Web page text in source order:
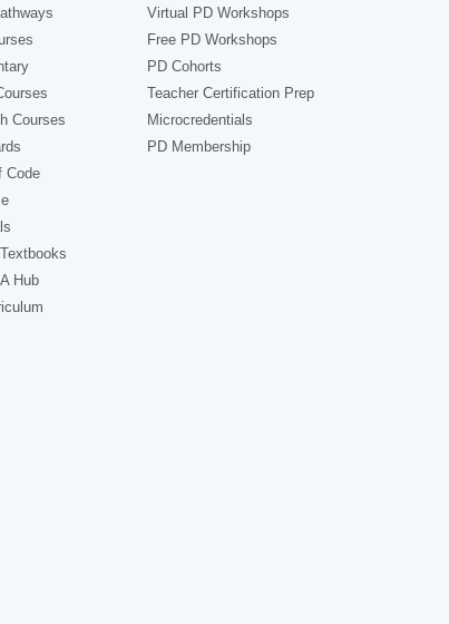
Courses
Code
Hub
Virtual PD Workshops
Free PD Workshops
PD Cohorts
Teacher Certification Prep
Microcredentials
PD Membership